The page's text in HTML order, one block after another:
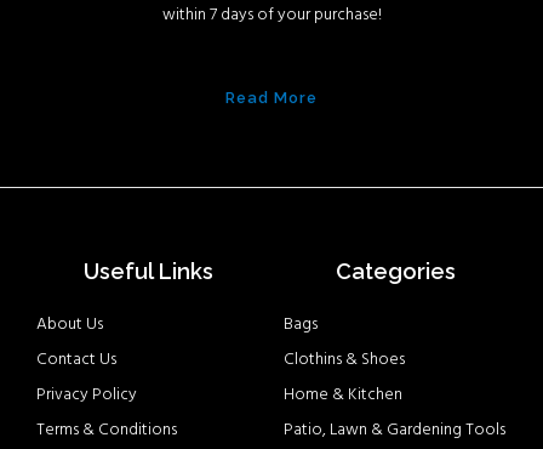
within 7 days of your purchase!
Read More
Useful Links
About Us
Contact Us
Privacy Policy
Terms & Conditions
Categories
Bags
Clothins & Shoes
Home & Kitchen
Patio, Lawn & Gardening Tools